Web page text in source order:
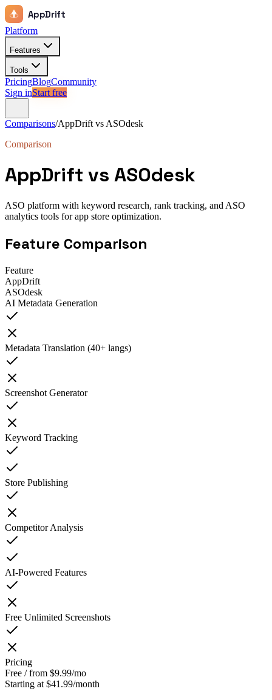
AppDrift
Platform
Features
Tools
PricingBlogCommunity
Sign inStart free
Comparisons/AppDrift vs ASOdesk
Comparison
AppDrift vs ASOdesk
ASO platform with keyword research, rank tracking, and ASO
analytics tools for app store optimization.
Feature Comparison
Feature
AppDrift
ASOdesk
AI Metadata Generation
Metadata Translation (40+ langs)
Screenshot Generator
Keyword Tracking
Store Publishing
Competitor Analysis
AI-Powered Features
Free Unlimited Screenshots
Pricing
Free / from $9.99/mo
Starting at $41.99/month